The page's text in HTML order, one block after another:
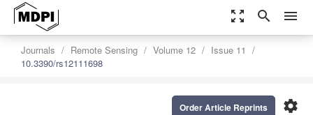
zoom_out_map search menu
Journals Remote Sensing Volume 12
Issue 11
10.3390/rs12111698
settings
Order Article Reprints